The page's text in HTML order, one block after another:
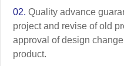
02. Quality advance
project and revise of old
approval of design
product.